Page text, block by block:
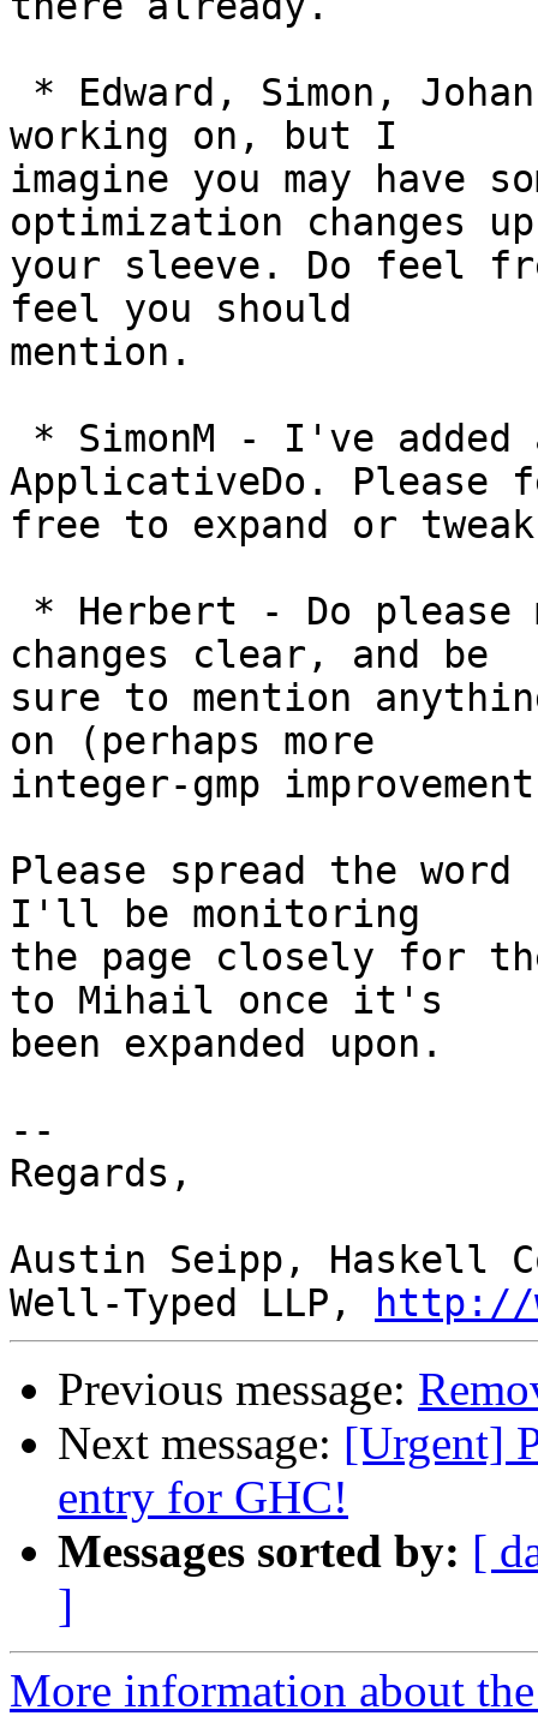
working on, but I
imagine you may have
optimization changes up
your sleeve. Do feel
feel you should
mention.
ApplicativeDo. Please
free to expand or
changes clear, and be
sure to mention
on (perhaps more
integer-gmp
Please spread the word
I'll be monitoring
the page closely for
to Mihail once it's
been expanded upon.
--
Regards,
Austin Seipp, Haskell
Well-Typed LLP,
http://
Previous message:
Next message: [Urgent]
entry for GHC!
Messages sorted by: [
]
More information about